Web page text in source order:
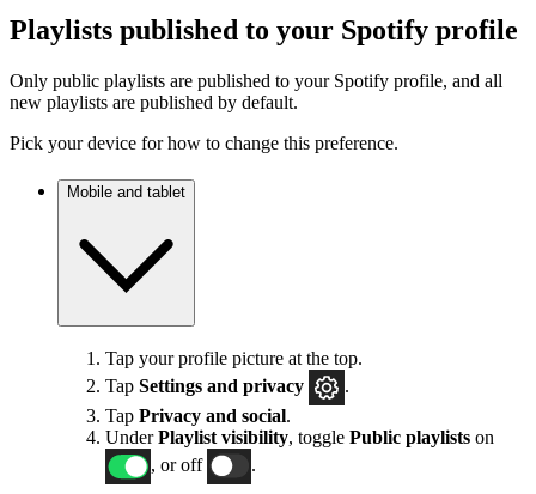
Playlists published to your Spotify profile
Only public playlists are published to your Spotify profile, and all
new playlists are published by default.
Pick your device for how to change this preference.
Mobile and tablet
Tap your profile picture at the top.
Tap Settings and privacy
.
Tap Privacy and social.
UnderPlaylist visibility, toggle Public playlists on
, or off
.